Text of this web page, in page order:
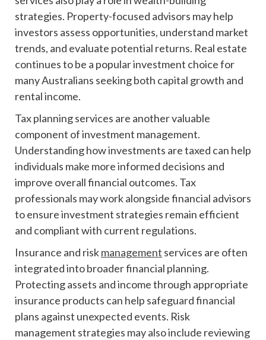
strategies. Property-focused advisors may help
investors assess opportunities, understand market
trends, and evaluate potential returns. Real estate
continues to be a popular investment choice for
many Australians seeking both capital growth and
rental income.
Tax planning services are another valuable
component of investment management.
Understanding how investments are taxed can help
individuals make more informed decisions and
improve overall financial outcomes. Tax
professionals may work alongside financial advisors
to ensure investment strategies remain efficient
and compliant with current regulations.
Insurance and riskmanagement services are often
integrated into broader financial planning.
Protecting assets and income through appropriate
insurance products can help safeguard financial
plans against unexpected events. Risk
management strategies may also include reviewing